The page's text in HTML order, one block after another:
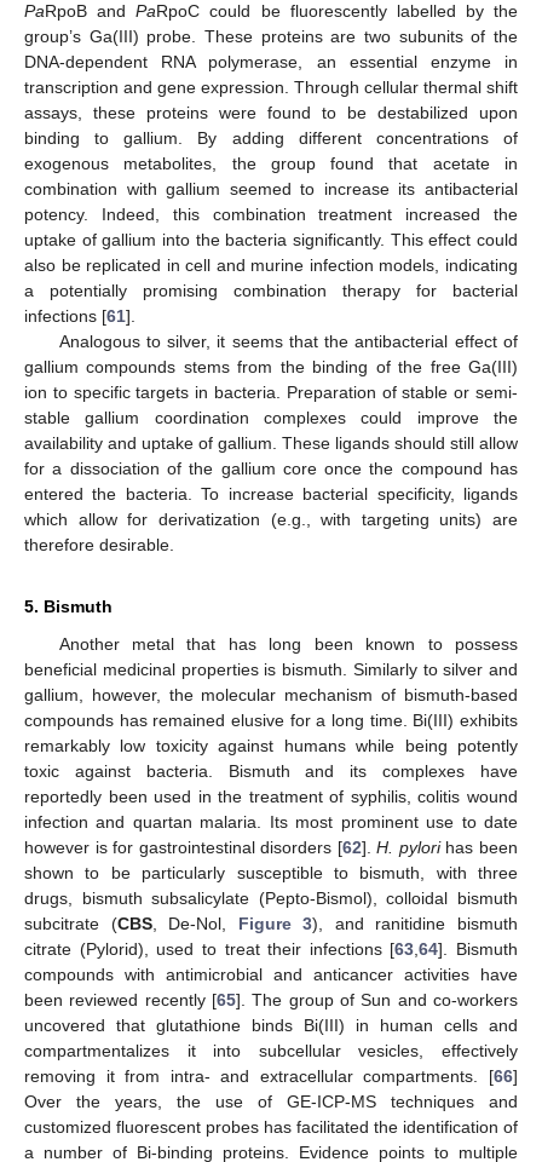
PaRpoB andPaRpoC could be fluorescently labelled by the
group’s Ga(III) probe. These proteins are two subunits of the
DNA-dependent RNA polymerase, an essential enzyme in
transcription and gene expression. Through cellular thermal shift
assays, these proteins were found to be destabilized upon
binding to gallium. By adding different concentrations of
exogenous metabolites, the group found that acetate in
combination with gallium seemed to increase its antibacterial
potency. Indeed, this combination treatment increased the
uptake of gallium into the bacteria significantly. This effect could
also be replicated in cell and murine infection models, indicating
a potentially promising combination therapy for bacterial
infections [61].
Analogous to silver, it seems that the antibacterial effect of
gallium compounds stems from the binding of the free Ga(III)
ion to specific targets in bacteria. Preparation of stable or semi-
stable gallium coordination complexes could improve the
availability and uptake of gallium. These ligands should still allow
for a dissociation of the gallium core once the compound has
entered the bacteria. To increase bacterial specificity, ligands
which allow for derivatization (e.g., with targeting units) are
therefore desirable.
5. Bismuth
Another metal that has long been known to possess
beneficial medicinal properties is bismuth. Similarly to silver and
gallium, however, the molecular mechanism of bismuth-based
compounds has remained elusive for a long time. Bi(III) exhibits
remarkably low toxicity against humans while being potently
toxic against bacteria. Bismuth and its complexes have
reportedly been used in the treatment of syphilis, colitis wound
infection and quartan malaria. Its most prominent use to date
however is for gastrointestinal disorders [62].H. pylorihas been
shown to be particularly susceptible to bismuth, with three
drugs, bismuth subsalicylate (Pepto-Bismol), colloidal bismuth
subcitrate (CBS, De-Nol, Figure 3), and ranitidine bismuth
citrate (Pylorid), used to treat their infections [63,64]. Bismuth
compounds with antimicrobial and anticancer activities have
been reviewed recently [65]. The group of Sun and co-workers
uncovered that glutathione binds Bi(III) in human cells and
compartmentalizes it into subcellular vesicles, effectively
removing it from intra- and extracellular compartments. [66]
Over the years, the use of GE-ICP-MS techniques and
customized fluorescent probes has facilitated the identification of
a number of Bi-binding proteins. Evidence points to multiple